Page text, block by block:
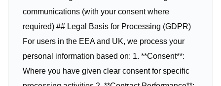
communications (with your consent where
required) ## Legal Basis for Processing (GDPR)
For users in the EEA and UK, we process your
personal information based on: 1. **Consent**:
Where you have given clear consent for specific